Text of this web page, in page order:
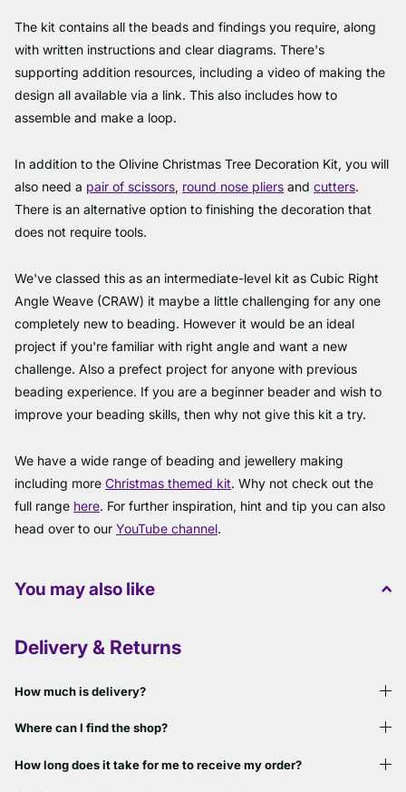
The kit contains all the beads and findings you require, along
with written instructions and clear diagrams. There's
supporting addition resources, including a video of making the
design all available via a link. This also includes how to
assemble and make a loop.
In addition to the Olivine Christmas Tree Decoration Kit, you will
also need a pair of scissors, round nose pliers and cutters.
There is an alternative option to finishing the decoration that
does not require tools.
We've classed this as an intermediate-level kit as Cubic Right
Angle Weave (CRAW) it maybe a little challenging for any one
completely new to beading. However it would be an ideal
project if you're familiar with right angle and want a new
challenge. Also a prefect project for anyone with previous
beading experience. If you are a beginner beader and wish to
improve your beading skills, then why not give this kit a try.
We have a wide range of beading and jewellery making
including more Christmas themed kit. Why not check out the
full range here. For further inspiration, hint and tip you can also
head over to our YouTube channel.
You may also like
Delivery & Returns
How much is delivery?
Where can I find the shop?
How long does it take for me to receive my order?